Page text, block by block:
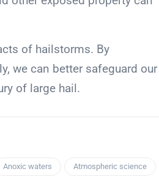
of hailstorms. By
we can better safeguard our
of large hail.
Anoxic waters Atmospheric science